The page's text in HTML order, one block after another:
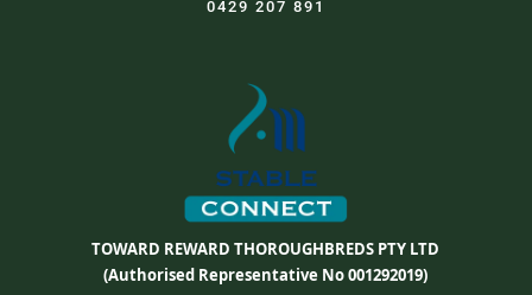
0429 207 891
TOWARD REWARD THOROUGHBREDS PTY LTD
(Authorised Representative No 001292019)